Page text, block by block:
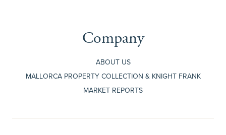
Company
ABOUT US
MALLORCA PROPERTY COLLECTION & KNIGHT FRANK
MARKET REPORTS